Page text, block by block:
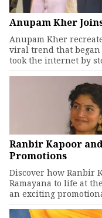
Anupam Kher
Anupam Kher
viral trend that began
took the internet by
Ranbir Kapoor
Promotions
Discover how Ranbir
Ramayana to life at
an exciting